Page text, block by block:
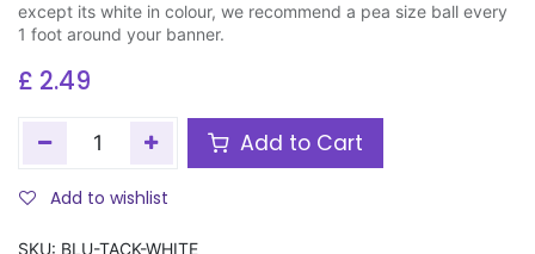
except its white in colour, we recommend a pea size ball every
1 foot around your banner.
£ 2.49
Add to Cart
Add to wishlist
SKU: BLU-TACK-WHITE